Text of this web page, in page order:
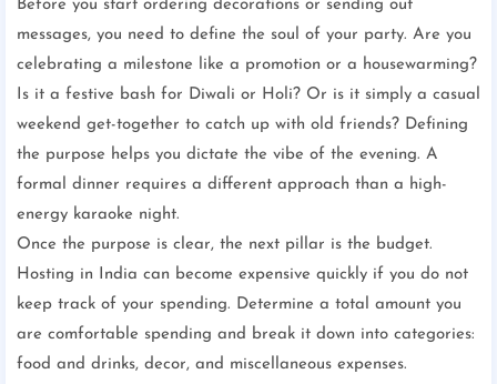
Before you start ordering decorations or sending out
messages, you need to define the soul of your party. Are you
celebrating a milestone like a promotion or a housewarming?
Is it a festive bash for Diwali or Holi? Or is it simply a casual
weekend get-together to catch up with old friends? Defining
the purpose helps you dictate the vibe of the evening. A
formal dinner requires a different approach than a high-
energy karaoke night.
Once the purpose is clear, the next pillar is the budget.
Hosting in India can become expensive quickly if you do not
keep track of your spending. Determine a total amount you
are comfortable spending and break it down into categories:
food and drinks, decor, and miscellaneous expenses.